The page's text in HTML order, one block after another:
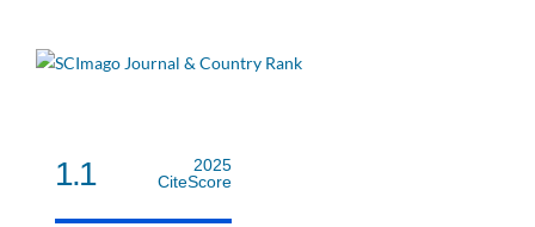
1.1
2025
CiteScore